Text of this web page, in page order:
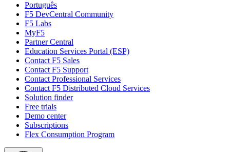
Português
F5 DevCentral Community
F5 Labs
MyF5
Partner Central
Education Services Portal (ESP)
Contact F5 Sales
Contact F5 Support
Contact Professional Services
Contact F5 Distributed Cloud Services
Solution finder
Free trials
Demo center
Subscriptions
Flex Consumption Program